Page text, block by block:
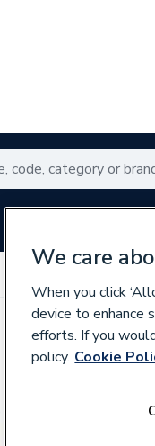
We care
When you click
device to enhance
efforts. If you
policy. Cookie